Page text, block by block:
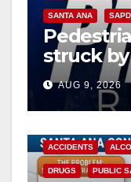
SANTA ANA SAPD
struck by
Ana
AUG 9, 2026
ACCIDENTS
DRUGS PUBLIC